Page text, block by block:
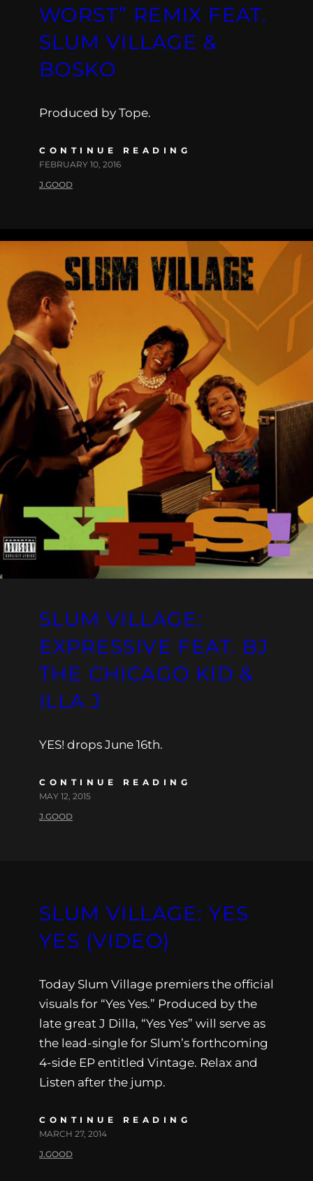
WORST” REMIX FEAT.
SLUM VILLAGE &
BOSKO
Produced by Tope.
CONTINUE READING
FEBRUARY 10, 2016
J.GOOD
SLUM VILLAGE:
EXPRESSIVE FEAT. BJ
THE CHICAGO KID &
ILLA J
YES! drops June 16th.
CONTINUE READING
MAY 12, 2015
J.GOOD
SLUM VILLAGE: YES
YES (VIDEO)
Today Slum Village premiers the official
visuals for “Yes Yes.” Produced by the
late great J Dilla, “Yes Yes” will serve as
the lead-single for Slum’s forthcoming
4-side EP entitled Vintage. Relax and
Listen after the jump.
CONTINUE READING
MARCH 27, 2014
J.GOOD